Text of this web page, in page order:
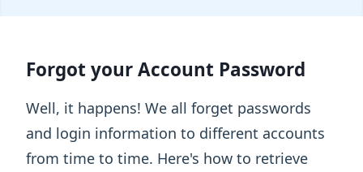
Forgot your Account Password
Well, it happens! We all forget passwords
and login information to different accounts
from time to time. Here's how to retrieve